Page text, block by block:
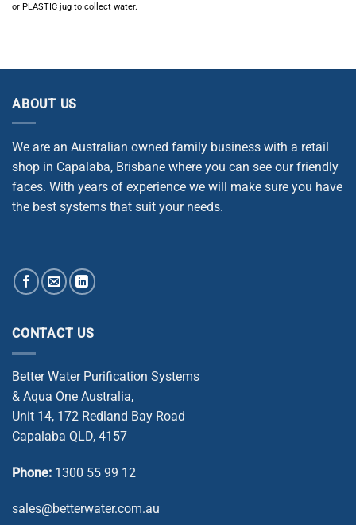
or PLASTIC jug to collect water.
ABOUT US
We are an Australian owned family business with a retail
shop in Capalaba, Brisbane where you can see our friendly
faces. With years of experience we will make sure you have
the best systems that suit your needs.
CONTACT US
Better Water Purification Systems
& Aqua One Australia,
Unit 14, 172 Redland Bay Road
Capalaba QLD, 4157
Phone: 1300 55 99 12
sales@betterwater.com.au